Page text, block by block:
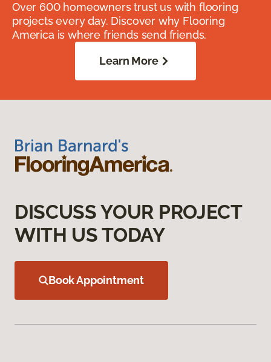
Over 600 homeowners trust us with flooring
projects every day. Discover why Flooring
America is where friends send friends.
Learn More
DISCUSS YOUR PROJECT
WITH US TODAY
Book Appointment